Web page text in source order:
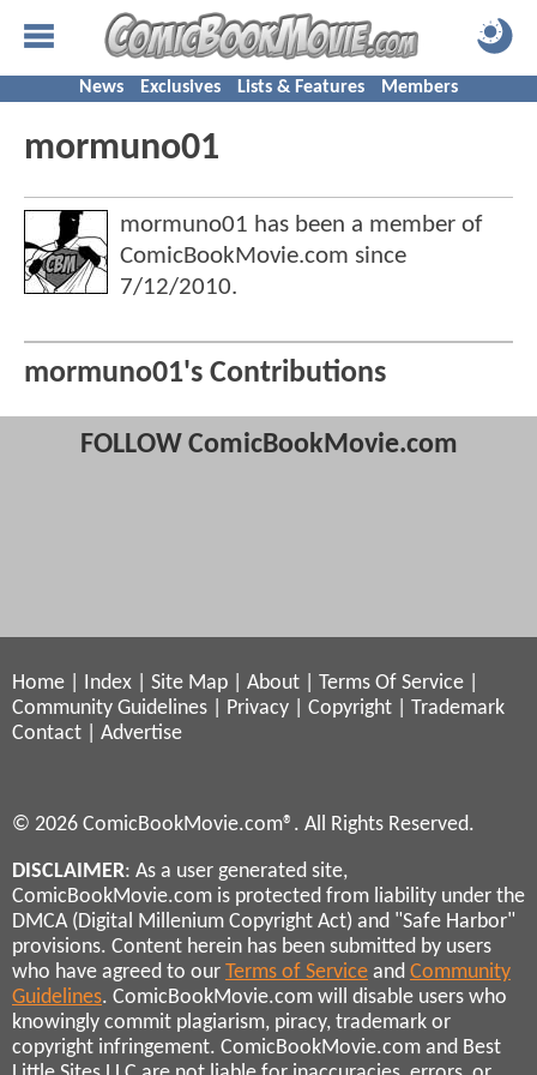
News Exclusives Lists & Features Members
mormuno01
mormuno01 has been a member of
ComicBookMovie.com since
7/12/2010.
mormuno01's Contributions
FOLLOW ComicBookMovie.com
Home Index Site Map About Terms Of Service
Community Guidelines
Privacy Copyright
Trademark
Contact
Advertise
© 2026 ComicBookMovie.com®. All Rights Reserved.
DISCLAIMER: As a user generated site,
ComicBookMovie.com is protected from liability under the
DMCA (Digital Millenium Copyright Act) and "Safe Harbor"
provisions. Content herein has been submitted by users
who have agreed to our Terms of Service and Community
Guidelines. ComicBookMovie.com will disable users who
knowingly commit plagiarism, piracy, trademark or
copyright infringement. ComicBookMovie.com and Best